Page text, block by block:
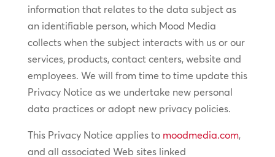
information that relates to the data subject as
an identifiable person, which Mood Media
collects when the subject interacts with us or our
services, products, contact centers, website and
employees. We will from time to time update this
Privacy Notice as we undertake new personal
data practices or adopt new privacy policies.
This Privacy Notice applies to moodmedia.com,
and all associated Web sites linked